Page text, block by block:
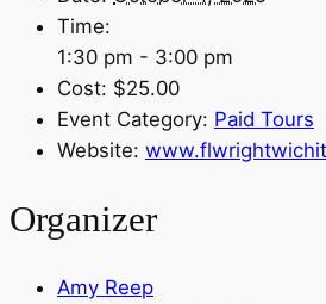
Time:
1:30 pm - 3:00 pm
Cost: $25.00
Event Category: Paid Tours
Website:
Organizer
Amy Reep